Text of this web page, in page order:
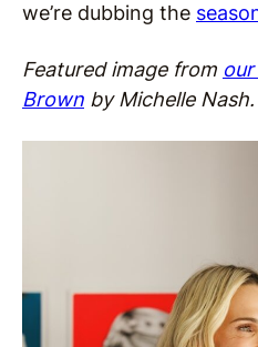
we’re dubbing the
Featured image from
Brown by Michelle Nash.